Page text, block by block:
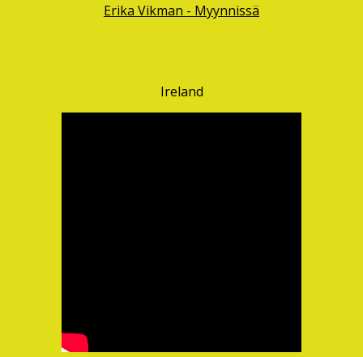
Erika Vikman - Myynnissä
Ireland